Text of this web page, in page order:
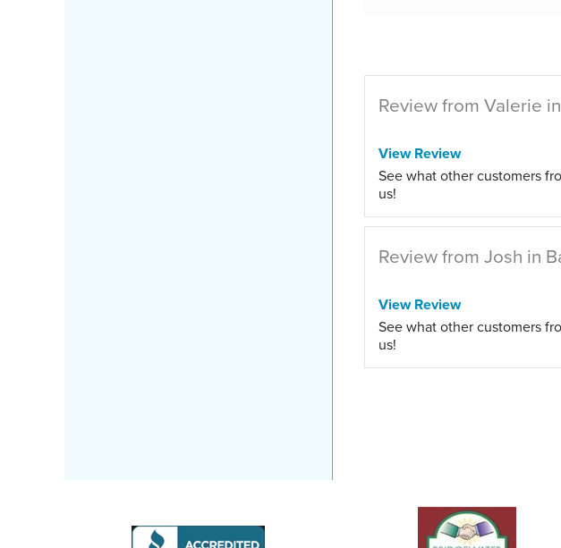
Review from Valerie
View Review
See what other customers
us!
Review from Josh in
View Review
See what other customers
us!